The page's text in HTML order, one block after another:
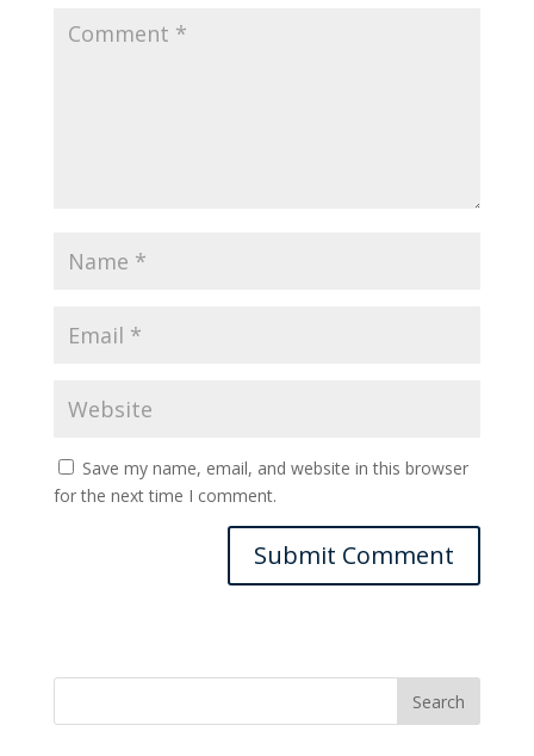
Save my name, email, and website in this browser
for the next time I comment.